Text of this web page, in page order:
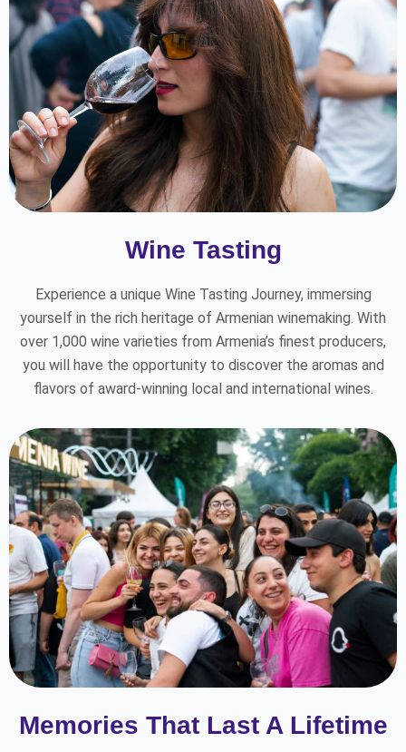
Wine Tasting
Experience a unique Wine Tasting Journey, immersing
yourself in the rich heritage of Armenian winemaking. With
over 1,000 wine varieties from Armenia’s finest producers,
you will have the opportunity to discover the aromas and
flavors of award-winning local and international wines.
Memories That Last A Lifetime